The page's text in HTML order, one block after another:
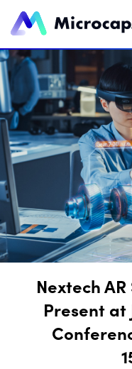
Nextech
Present